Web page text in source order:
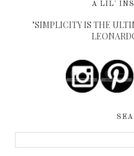
A LIL'
"SIMPLICITY IS THE